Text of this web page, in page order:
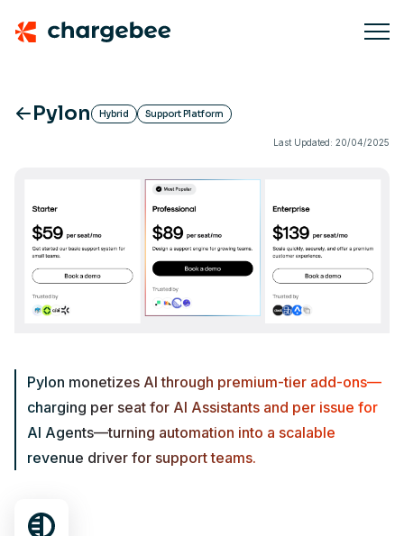
Pylon Hybrid Support Platform
Last Updated: 20/04/2025
Pylon monetizes AI through premium-tier add-ons—
charging per seat for AI Assistants and per issue for
AI Agents—turning automation into a scalable
revenue driver for support teams.